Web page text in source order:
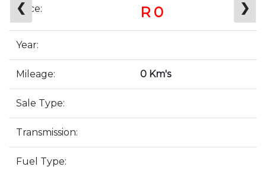
❮ ❯
Price: R 0
Year:
Mileage: 0 Km's
Sale Type:
Transmission:
Fuel Type: